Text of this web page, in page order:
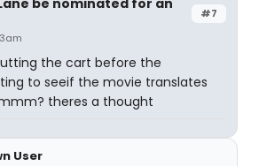
#7
be nominated for an
the cart before the
to seeif the movie translates
theres a thought
User